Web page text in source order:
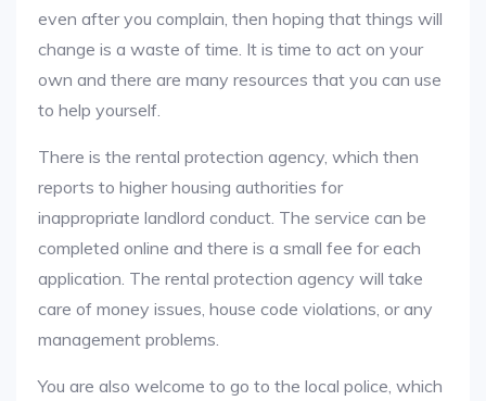
even after you complain, then hoping that things will
change is a waste of time. It is time to act on your
own and there are many resources that you can use
to help yourself.
There is the rental protection agency, which then
reports to higher housing authorities for
inappropriate landlord conduct. The service can be
completed online and there is a small fee for each
application. The rental protection agency will take
care of money issues, house code violations, or any
management problems.
You are also welcome to go to the local police, which